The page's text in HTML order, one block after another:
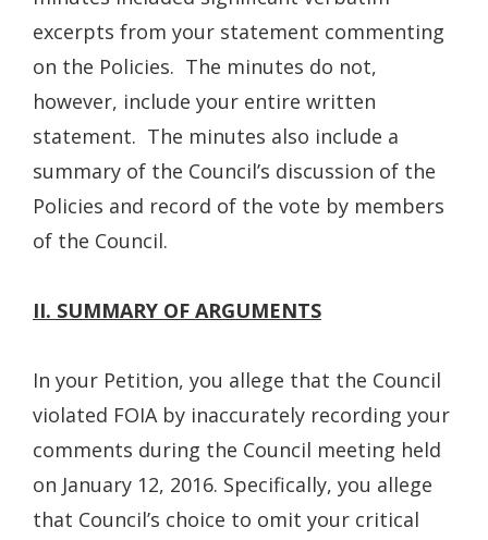
excerpts from your statement commenting
on the Policies. The minutes do not,
however, include your entire written
statement. The minutes also include a
summary of the Council’s discussion of the
Policies and record of the vote by members
of the Council.
II. SUMMARY OF ARGUMENTS
In your Petition, you allege that the Council
violated FOIA by inaccurately recording your
comments during the Council meeting held
on January 12, 2016. Specifically, you allege
that Council’s choice to omit your critical